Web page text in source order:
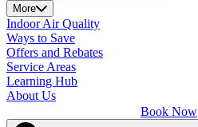
More
Indoor Air Quality
Ways to Save
Offers and Rebates
Service Areas
Learning Hub
About Us
Book Now